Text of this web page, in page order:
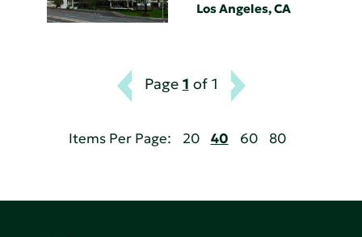
Los Angeles, CA
Page 1 of 1
Items Per Page: 20 40 60 80